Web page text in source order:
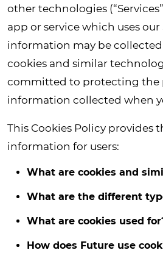
other technologies
app or service which uses our
information may be
cookies and similar
committed to protecting the
information collected when
This Cookies Policy provides
information for users:
What are cookies and
What are the different
What are cookies used
How does Future use